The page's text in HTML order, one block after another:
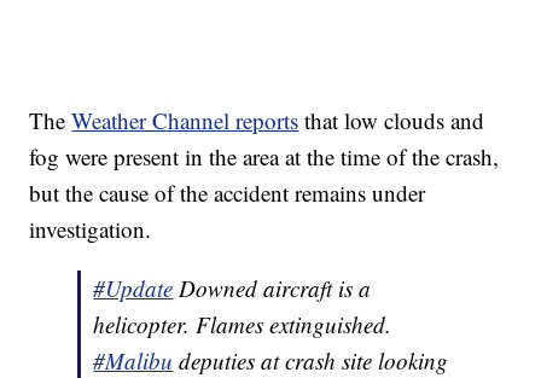
TheWeather Channel reports that low clouds and
fog were present in the area at the time of the crash,
but the cause of the accident remains under
investigation.
#Update Downed aircraft is a
helicopter. Flames extinguished.
#Malibu deputies at crash site looking